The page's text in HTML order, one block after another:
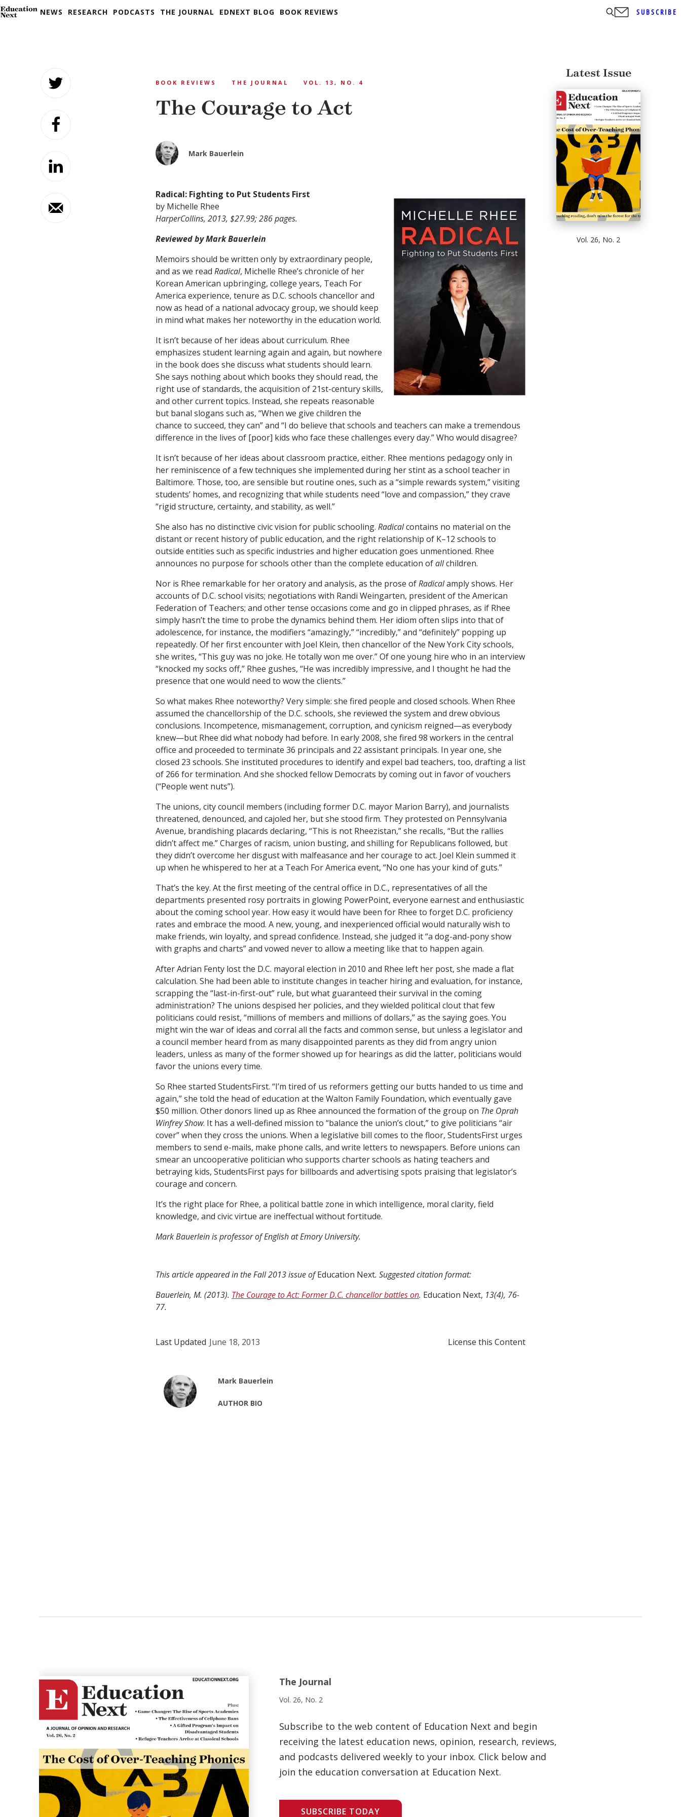
NEWS RESEARCH PODCASTS THE JOURNAL EDNEXT BLOG BOOK REVIEWS SUBSCRIBE
BOOK REVIEWS THE JOURNAL VOL. 13, NO. 4
The Courage to Act
Mark Bauerlein
Radical: Fighting to Put Students First
by Michelle Rhee
HarperCollins, 2013, $27.99; 286 pages.
Reviewed by Mark Bauerlein
Memoirs should be written only by extraordinary people,
and as we read Radical, Michelle Rhee’s chronicle of her
Korean American upbringing, college years, Teach For
America experience, tenure as D.C. schools chancellor and
now as head of a national advocacy group, we should keep
in mind what makes her noteworthy in the education world.
It isn’t because of her ideas about curriculum. Rhee
emphasizes student learning again and again, but nowhere
in the book does she discuss what students should learn.
She says nothing about which books they should read, the
right use of standards, the acquisition of 21st-century skills,
and other current topics. Instead, she repeats reasonable
but banal slogans such as, “When we give children the
chance to succeed, they can” and “I do believe that schools and teachers can make a tremendous
difference in the lives of [poor] kids who face these challenges every day.” Who would disagree?
It isn’t because of her ideas about classroom practice, either. Rhee mentions pedagogy only in
her reminiscence of a few techniques she implemented during her stint as a school teacher in
Baltimore. Those, too, are sensible but routine ones, such as a “simple rewards system,” visiting
students’ homes, and recognizing that while students need “love and compassion,” they crave
“rigid structure, certainty, and stability, as well.”
She also has no distinctive civic vision for public schooling. Radicalcontains no material on the
distant or recent history of public education, and the right relationship of K–12 schools to
outside entities such as specific industries and higher education goes unmentioned. Rhee
announces no purpose for schools other than the complete education ofallchildren.
Nor is Rhee remarkable for her oratory and analysis, as the prose ofRadicalamply shows. Her
accounts of D.C. school visits; negotiations with Randi Weingarten, president of the American
Federation of Teachers; and other tense occasions come and go in clipped phrases, as if Rhee
simply hasn’t the time to probe the dynamics behind them. Her idiom often slips into that of
adolescence, for instance, the modifiers “amazingly,” “incredibly,” and “definitely” popping up
repeatedly. Of her first encounter with Joel Klein, then chancellor of the New York City schools,
she writes, “This guy was no joke. He totally won me over.” Of one young hire who in an interview
“knocked my socks off,” Rhee gushes, “He was incredibly impressive, and I thought he had the
presence that one would need to wow the clients.”
So what makes Rhee noteworthy? Very simple: she fired people and closed schools. When Rhee
assumed the chancellorship of the D.C. schools, she reviewed the system and drew obvious
conclusions. Incompetence, mismanagement, corruption, and cynicism reigned—as everybody
knew—but Rhee did what nobody had before. In early 2008, she fired 98 workers in the central
office and proceeded to terminate 36 principals and 22 assistant principals. In year one, she
closed 23 schools. She instituted procedures to identify and expel bad teachers, too, drafting a list
of 266 for termination. And she shocked fellow Democrats by coming out in favor of vouchers
(“People went nuts”).
The unions, city council members (including former D.C. mayor Marion Barry), and journalists
threatened, denounced, and cajoled her, but she stood firm. They protested on Pennsylvania
Avenue, brandishing placards declaring, “This is not Rheezistan,” she recalls, “But the rallies
didn’t affect me.” Charges of racism, union busting, and shilling for Republicans followed, but
they didn’t overcome her disgust with malfeasance and her courage to act. Joel Klein summed it
up when he whispered to her at a Teach For America event, “No one has your kind of guts.”
That’s the key. At the first meeting of the central office in D.C., representatives of all the
departments presented rosy portraits in glowing PowerPoint, everyone earnest and enthusiastic
about the coming school year. How easy it would have been for Rhee to forget D.C. proficiency
rates and embrace the mood. A new, young, and inexperienced official would naturally wish to
make friends, win loyalty, and spread confidence. Instead, she judged it “a dog-and-pony show
with graphs and charts” and vowed never to allow a meeting like that to happen again.
After Adrian Fenty lost the D.C. mayoral election in 2010 and Rhee left her post, she made a flat
calculation. She had been able to institute changes in teacher hiring and evaluation, for instance,
scrapping the “last-in-first-out” rule, but what guaranteed their survival in the coming
administration? The unions despised her policies, and they wielded political clout that few
politicians could resist, “millions of members and millions of dollars,” as the saying goes. You
might win the war of ideas and corral all the facts and common sense, but unless a legislator and
a council member heard from as many disappointed parents as they did from angry union
leaders, unless as many of the former showed up for hearings as did the latter, politicians would
favor the unions every time.
So Rhee started StudentsFirst. “I’m tired of us reformers getting our butts handed to us time and
again,” she told the head of education at the Walton Family Foundation, which eventually gave
$50 million. Other donors lined up as Rhee announced the formation of the group on The Oprah
Winfrey Show. It has a well-defined mission to “balance the union’s clout,” to give politicians “air
cover” when they cross the unions. When a legislative bill comes to the floor, StudentsFirst urges
members to send e-mails, make phone calls, and write letters to newspapers. Before unions can
smear an uncooperative politician who supports charter schools as hating teachers and
betraying kids, StudentsFirst pays for billboards and advertising spots praising that legislator’s
courage and concern.
It’s the right place for Rhee, a political battle zone in which intelligence, moral clarity, field
knowledge, and civic virtue are ineffectual without fortitude.
Mark Bauerlein is professor of English at Emory University.
This article appeared in the Fall 2013 issue ofEducation Next. Suggested citation format:
Bauerlein, M. (2013). The Courage to Act: Former D.C. chancellor battles on. Education Next, 13(4), 76-
77.
Last Updated June 18, 2013 License this Content
Mark Bauerlein
AUTHOR BIO
Latest Issue
Vol. 26, No. 2
The Journal
Vol. 26, No. 2
Subscribe to the web content of Education Next and begin
receiving the latest education news, opinion, research, reviews,
and podcasts delivered weekly to your inbox. Click below and
join the education conversation at Education Next.
SUBSCRIBE TODAY